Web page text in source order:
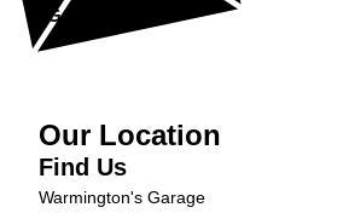
Get in Touch »
Our Location
Find Us
Warmington's Garage